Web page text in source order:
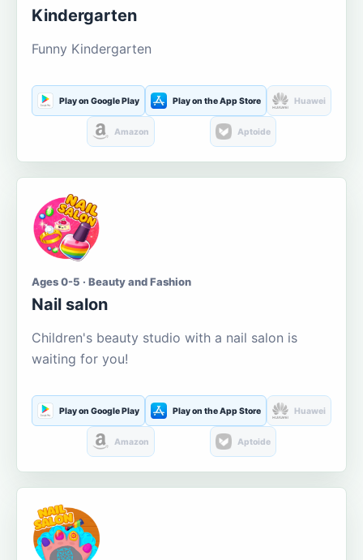
Kindergarten
Funny Kindergarten
Play on Google Play Play on the App Store Huawei
Amazon Aptoide
Ages 0-5 · Beauty and Fashion
Nail salon
Children's beauty studio with a nail salon is
waiting for you!
Play on Google Play Play on the App Store Huawei
Amazon Aptoide